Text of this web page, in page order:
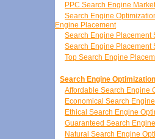
PPC Search Engine
Search Engine
Engine Placement
Search Engine Placement
Search Engine Placement
Top Search Engine
Search Engine Optimization
Affordable Search Engine
Economical Search
Ethical Search Engine
Guaranteed Search
Natural Search Engine